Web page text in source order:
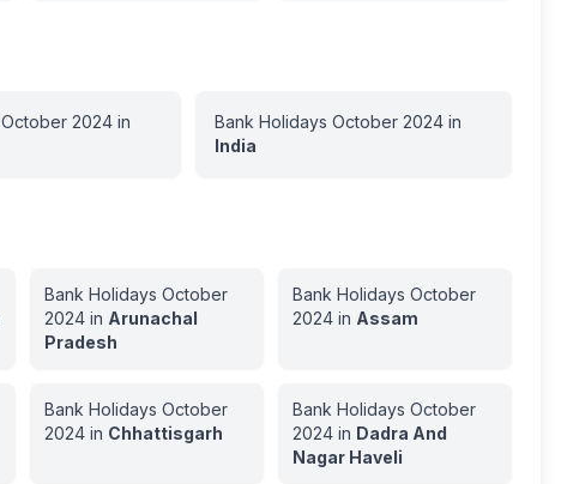
October 2024in
Bank Holidays October 2024in
India
Bank Holidays October
2024in Arunachal
Pradesh
Bank Holidays October
2024in Assam
Bank Holidays October
2024in Chhattisgarh
Bank Holidays October
2024in Dadra And
Nagar Haveli